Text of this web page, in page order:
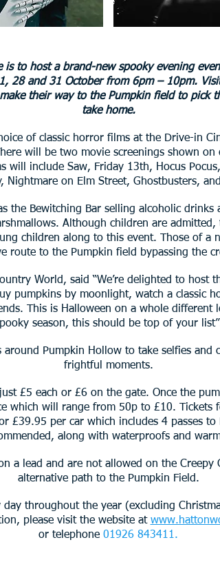
to host a brand-new spooky evening
28 and 31 October from 6pm – 10pm.
their way to the Pumpkin field to pick
take home.
of classic horror films at the Drive-in
will be two movie screenings shown
include Saw, Friday 13th, Hocus
Nightmare on Elm Street, Ghostbusters,
the Bewitching Bar selling alcoholic
Although children are
children along to this event. Those of a
route to the Pumpkin field bypassing the
World, said “We’re delighted to host
pumpkins by moonlight, watch a classic
This is Halloween on a whole different
season, this should be top of your
Pumpkin Hollow to take selfies and
frightful moments.
£5 each or £6 on the gate. Once the
which will range from 50p to £10. Tickets
£39.95 per car which includes 4 passes
along with waterproofs and
a lead and are not allowed on the
alternative path to the Pumpkin Field.
throughout the year (excluding
please visit the website at
or telephone 01926 843411.